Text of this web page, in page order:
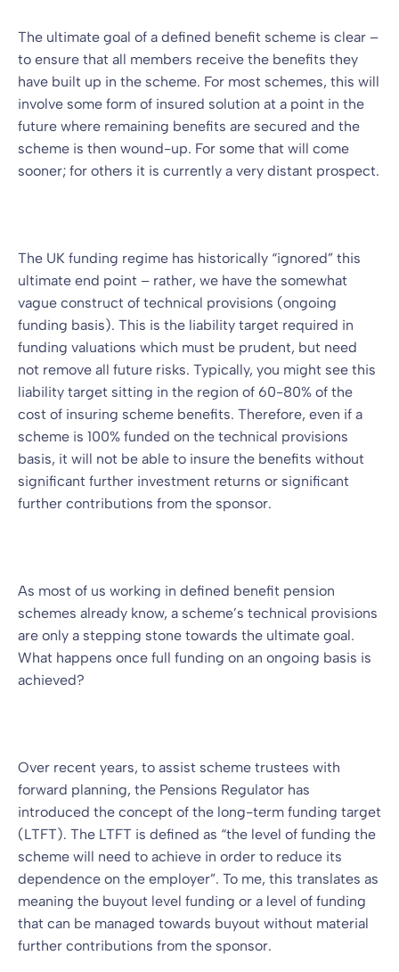
The ultimate goal of a defined benefit scheme is clear –
to ensure that all members receive the benefits they
have built up in the scheme. For most schemes, this will
involve some form of insured solution at a point in the
future where remaining benefits are secured and the
scheme is then wound-up. For some that will come
sooner; for others it is currently a very distant prospect.
The UK funding regime has historically “ignored” this
ultimate end point – rather, we have the somewhat
vague construct of technical provisions (ongoing
funding basis). This is the liability target required in
funding valuations which must be prudent, but need
not remove all future risks. Typically, you might see this
liability target sitting in the region of 60-80% of the
cost of insuring scheme benefits. Therefore, even if a
scheme is 100% funded on the technical provisions
basis, it will not be able to insure the benefits without
significant further investment returns or significant
further contributions from the sponsor.
As most of us working in defined benefit pension
schemes already know, a scheme’s technical provisions
are only a stepping stone towards the ultimate goal.
What happens once full funding on an ongoing basis is
achieved?
Over recent years, to assist scheme trustees with
forward planning, the Pensions Regulator has
introduced the concept of the long-term funding target
(LTFT). The LTFT is defined as “the level of funding the
scheme will need to achieve in order to reduce its
dependence on the employer”. To me, this translates as
meaning the buyout level funding or a level of funding
that can be managed towards buyout without material
further contributions from the sponsor.